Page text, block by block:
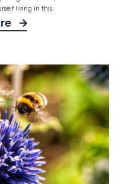
living in this